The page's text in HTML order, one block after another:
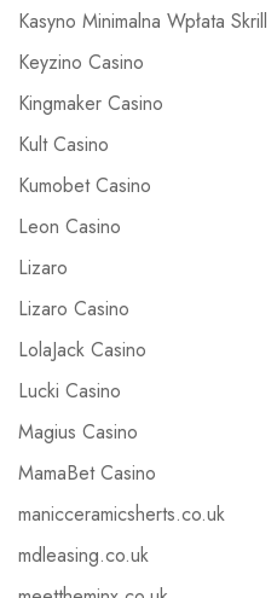
Kasyno Minimalna Wpłata Skrill
Keyzino Casino
Kingmaker Casino
Kult Casino
Kumobet Casino
Leon Casino
Lizaro
Lizaro Casino
LolaJack Casino
Lucki Casino
Magius Casino
MamaBet Casino
manicceramicsherts.co.uk
mdleasing.co.uk